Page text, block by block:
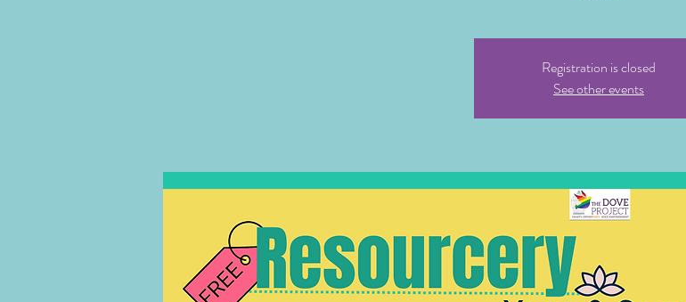
Registration is closed
See other events